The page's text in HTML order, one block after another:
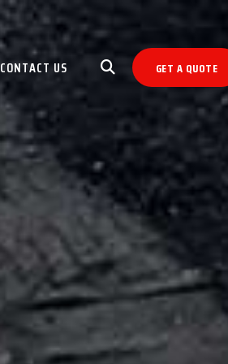
CONTACT US GET A QUOTE